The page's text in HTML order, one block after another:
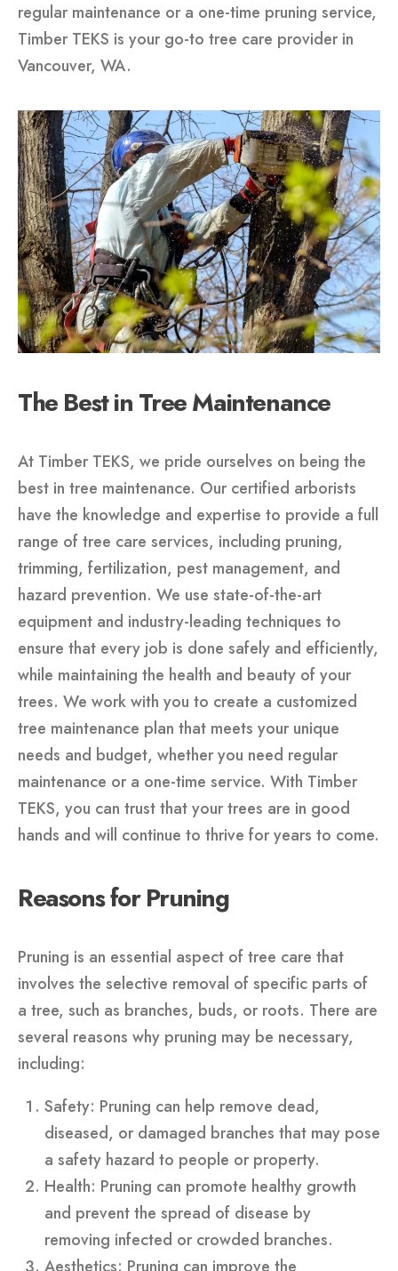
regular maintenance or a one-time pruning service,
Timber TEKS is your go-to tree care provider in
Vancouver, WA.
The Best in Tree Maintenance
At Timber TEKS, we pride ourselves on being the
best in tree maintenance. Our certified arborists
have the knowledge and expertise to provide a full
range of tree care services, including pruning,
trimming, fertilization, pest management, and
hazard prevention. We use state-of-the-art
equipment and industry-leading techniques to
ensure that every job is done safely and efficiently,
while maintaining the health and beauty of your
trees. We work with you to create a customized
tree maintenance plan that meets your unique
needs and budget, whether you need regular
maintenance or a one-time service. With Timber
TEKS, you can trust that your trees are in good
hands and will continue to thrive for years to come.
Reasons for Pruning
Pruning is an essential aspect of tree care that
involves the selective removal of specific parts of
a tree, such as branches, buds, or roots. There are
several reasons why pruning may be necessary,
including:
Safety: Pruning can help remove dead,
diseased, or damaged branches that may pose
a safety hazard to people or property.
Health: Pruning can promote healthy growth
and prevent the spread of disease by
removing infected or crowded branches.